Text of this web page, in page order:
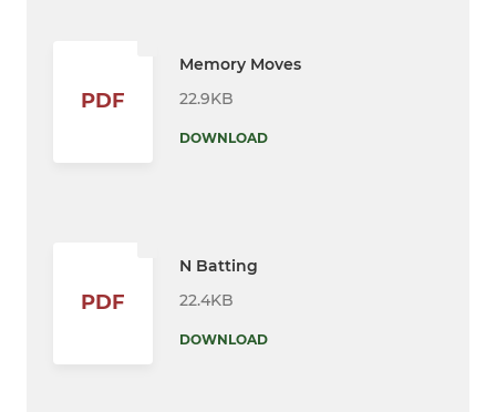
PDF
Memory Moves
22.9KB
DOWNLOAD
PDF
N Batting
22.4KB
DOWNLOAD